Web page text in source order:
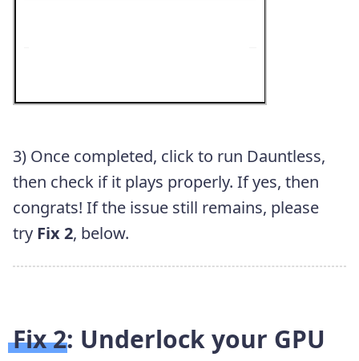
3) Once completed, click to run Dauntless,
then check if it plays properly. If yes, then
congrats! If the issue still remains, please
try Fix 2, below.
Fix 2: Underlock your GPU